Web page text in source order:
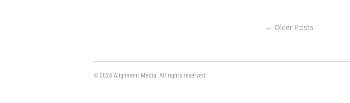
← Older Posts
© 2024 Alignment Media. All rights reserved.